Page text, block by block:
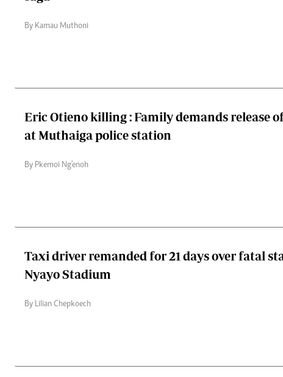
By Kamau Muthoni
Eric Otieno killing : Family demands release
at Muthaiga police station
By Pkemoi Ng'enoh
Taxi driver remanded for 21 days over fatal
Nyayo Stadium
By Lilian Chepkoech